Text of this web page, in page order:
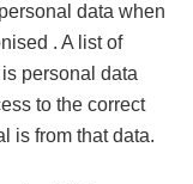
data when
. A list of
personal data
to the correct
is from that data.